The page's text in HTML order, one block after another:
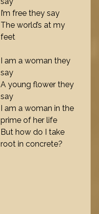
I’m free they say
The world’s at my
feet
I am a woman they
say
A young flower they
say
I am a woman in the
prime of her life
But how do I take
root in concrete?